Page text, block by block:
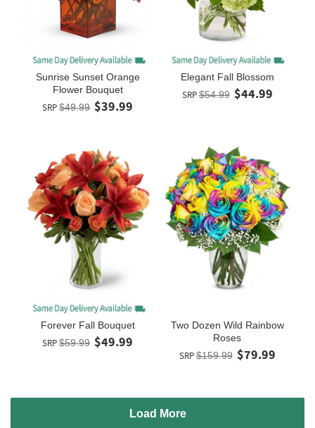
Sunrise Sunset Orange
Flower Bouquet
SRP $49.99 $39.99
Elegant Fall Blossom
SRP$54.99 $44.99
Forever Fall Bouquet
SRP $59.99 $49.99
Two Dozen Wild Rainbow
Roses
SRP$159.99 $79.99
Load More